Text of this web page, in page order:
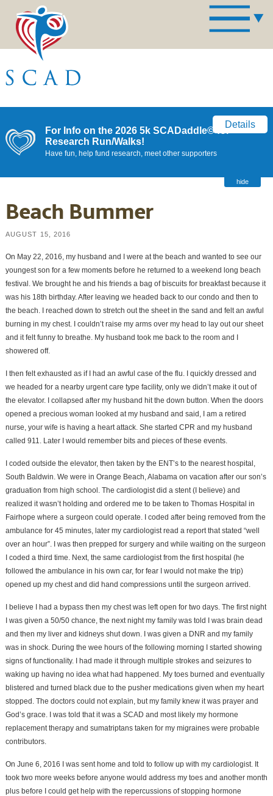
For Info on the 2026 5k SCADaddle© for
Research Run/Walks!
Have fun, help fund research, meet other supporters
Details
hide
Beach Bummer
AUGUST 15, 2016
On May 22, 2016, my husband and I were at the beach and wanted to see our
youngest son for a few moments before he returned to a weekend long beach
festival. We brought he and his friends a bag of biscuits for breakfast because it
was his 18th birthday. After leaving we headed back to our condo and then to
the beach. I reached down to stretch out the sheet in the sand and felt an awful
burning in my chest. I couldn’t raise my arms over my head to lay out our sheet
and it felt funny to breathe. My husband took me back to the room and I
showered off.
I then felt exhausted as if I had an awful case of the flu. I quickly dressed and
we headed for a nearby urgent care type facility, only we didn’t make it out of
the elevator. I collapsed after my husband hit the down button. When the doors
opened a precious woman looked at my husband and said, I am a retired
nurse, your wife is having a heart attack. She started CPR and my husband
called 911. Later I would remember bits and pieces of these events.
I coded outside the elevator, then taken by the ENT’s to the nearest hospital,
South Baldwin. We were in Orange Beach, Alabama on vacation after our son’s
graduation from high school. The cardiologist did a stent (I believe) and
realized it wasn’t holding and ordered me to be taken to Thomas Hospital in
Fairhope where a surgeon could operate. I coded after being removed from the
ambulance for 45 minutes, later my cardiologist read a report that stated “well
over an hour”. I was then prepped for surgery and while waiting on the surgeon
I coded a third time. Next, the same cardiologist from the first hospital (he
followed the ambulance in his own car, for fear I would not make the trip)
opened up my chest and did hand compressions until the surgeon arrived.
I believe I had a bypass then my chest was left open for two days. The first night
I was given a 50/50 chance, the next night my family was told I was brain dead
and then my liver and kidneys shut down. I was given a DNR and my family
was in shock. During the wee hours of the following morning I started showing
signs of functionality. I had made it through multiple strokes and seizures to
waking up having no idea what had happened. My toes burned and eventually
blistered and turned black due to the pusher medications given when my heart
stopped. The doctors could not explain, but my family knew it was prayer and
God’s grace. I was told that it was a SCAD and most likely my hormone
replacement therapy and sumatriptans taken for my migraines were probable
contributors.
On June 6, 2016 I was sent home and told to follow up with my cardiologist. It
took two more weeks before anyone would address my toes and another month
plus before I could get help with the repercussions of stopping hormone